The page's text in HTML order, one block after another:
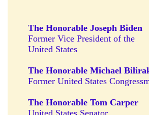
The Honorable Joseph Biden
Former Vice President of the
United States
The Honorable Michael
Former United States
The Honorable Tom Carper
United States Senator